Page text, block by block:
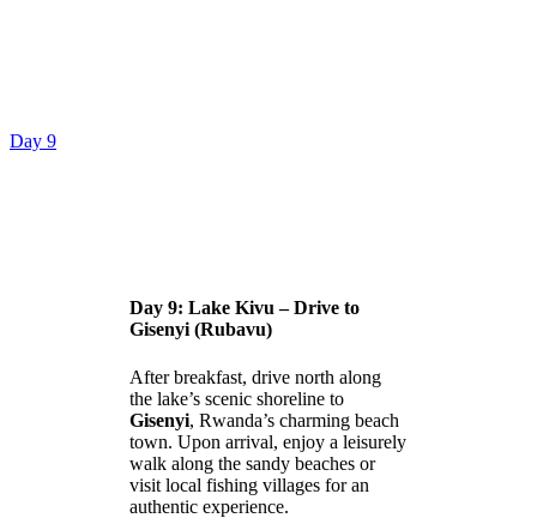
Day 9
Day 9: Lake Kivu – Drive to
Gisenyi (Rubavu)
After breakfast, drive north along
the lake’s scenic shoreline to
Gisenyi, Rwanda’s charming beach
town. Upon arrival, enjoy a leisurely
walk along the sandy beaches or
visit local fishing villages for an
authentic experience.